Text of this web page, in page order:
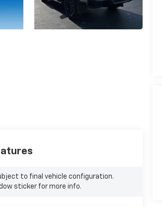
to final vehicle configuration.
sticker for more info.